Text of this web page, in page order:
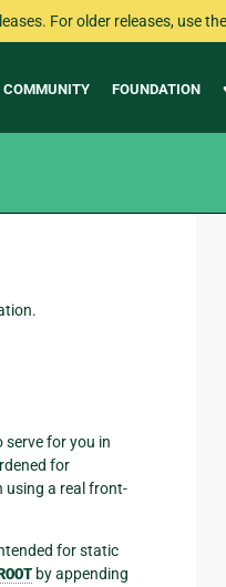
For older releases, use
COMMUNITY FOUNDATION
serve for you in
for
using a real front-
for static
by appending